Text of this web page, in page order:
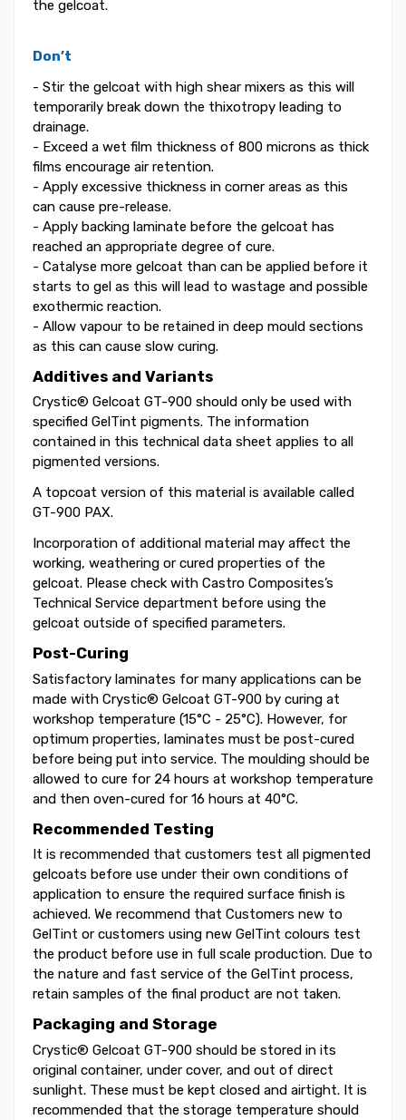
the gelcoat.
Don’t
- Stir the gelcoat with high shear mixers as this will
temporarily break down the thixotropy leading to
drainage.
- Exceed a wet film thickness of 800 microns as thick
films encourage air retention.
- Apply excessive thickness in corner areas as this
can cause pre-release.
- Apply backing laminate before the gelcoat has
reached an appropriate degree of cure.
- Catalyse more gelcoat than can be applied before it
starts to gel as this will lead to wastage and possible
exothermic reaction.
- Allow vapour to be retained in deep mould sections
as this can cause slow curing.
Additives and Variants
Crystic® Gelcoat GT-900 should only be used with
specified GelTint pigments. The information
contained in this technical data sheet applies to all
pigmented versions.
A topcoat version of this material is available called
GT-900 PAX.
Incorporation of additional material may affect the
working, weathering or cured properties of the
gelcoat. Please check with Castro Composites’s
Technical Service department before using the
gelcoat outside of specified parameters.
Post-Curing
Satisfactory laminates for many applications can be
made with Crystic® Gelcoat GT-900 by curing at
workshop temperature (15°C - 25°C). However, for
optimum properties, laminates must be post-cured
before being put into service. The moulding should be
allowed to cure for 24 hours at workshop temperature
and then oven-cured for 16 hours at 40°C.
Recommended Testing
It is recommended that customers test all pigmented
gelcoats before use under their own conditions of
application to ensure the required surface finish is
achieved. We recommend that Customers new to
GelTint or customers using new GelTint colours test
the product before use in full scale production. Due to
the nature and fast service of the GelTint process,
retain samples of the final product are not taken.
Packaging and Storage
Crystic® Gelcoat GT-900 should be stored in its
original container, under cover, and out of direct
sunlight. These must be kept closed and airtight. It is
recommended that the storage temperature should